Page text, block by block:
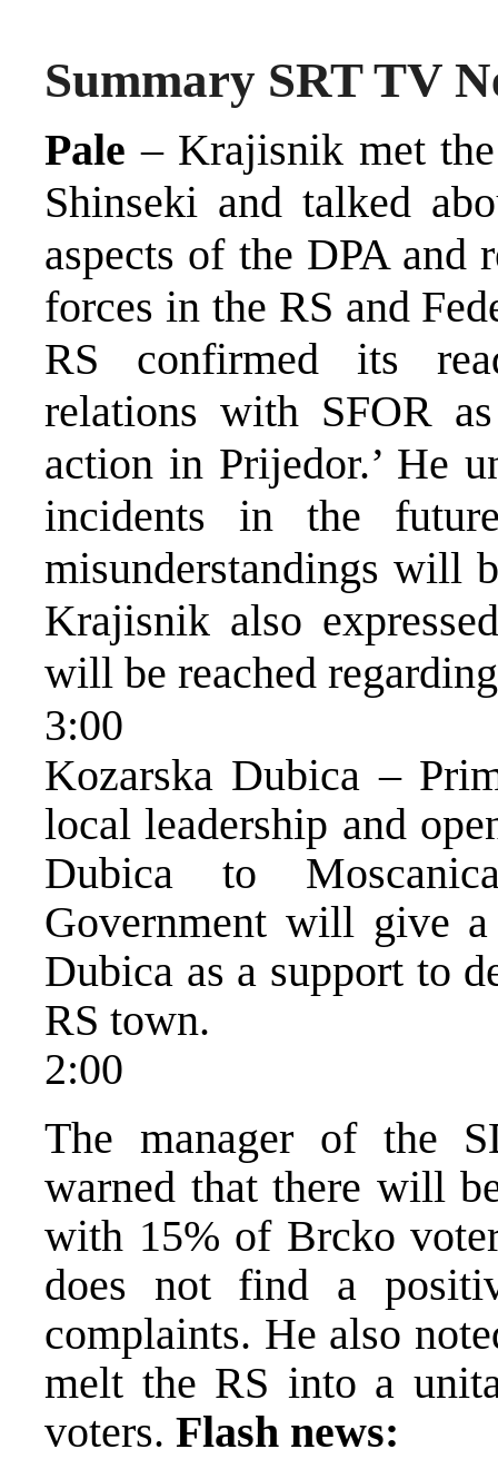
Summary SRT TV
Pale – Krajisnik met
Shinseki and talked
aspects of the DPA and
forces in the RS and
RS confirmed its
relations with SFOR
action in Prijedor.’ He
incidents in the
misunderstandings will
Krajisnik also
will be reached
3:00
Kozarska Dubica –
local leadership and
Dubica to
Government will give
Dubica as a support to
RS town.
2:00
The manager of the
warned that there will
with 15% of Brcko
does not find a
complaints. He also
melt the RS into a
voters. Flash news: